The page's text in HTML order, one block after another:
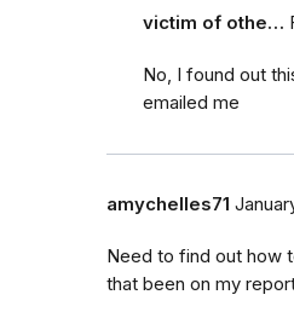
victim of othe…
No, I found out
emailed me
amychelles71
Need to find out how
that been on my